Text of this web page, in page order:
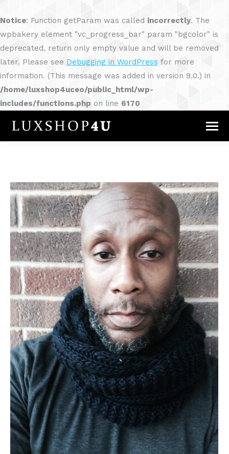
Notice: Function getParam was called incorrectly. The
wpbakery element "vc_progress_bar" param "bgcolor" is
deprecated, return only empty value and will be removed
later. Please see Debugging in WordPress for more
information. (This message was added in version 9.0.) in
/home/luxshop4uceo/public_html/wp-
includes/functions.php on line 6170